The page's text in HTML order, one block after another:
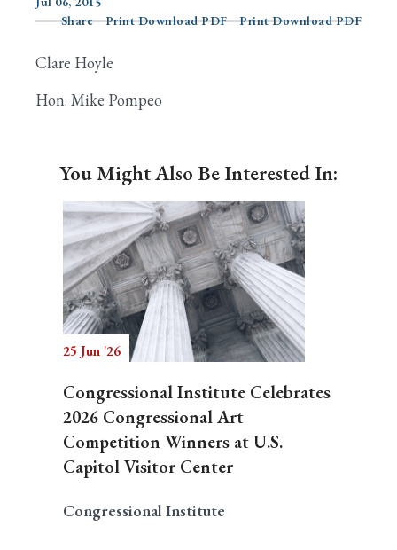
Search
Share
Print Download PDF Print Download PDF
Clare Hoyle
Hon. Mike Pompeo
You Might Also Be Interested In:
25 Jun '26
Congressional Institute Celebrates
2026 Congressional Art
Competition Winners at U.S.
Capitol Visitor Center
Congressional Institute